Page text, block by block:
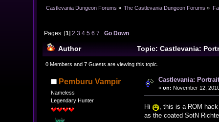
Castlevania Dungeon Forums » The Castlevania Dungeon Forums »
Pages: [1] 2 3 4 5 6 7 Go Down
Author Topic: Castlevania:
0 Members and 7 Guests are viewing this topic.
Pemburu Vampir
Nameless
Legendary Hunter
Castlevania:
« on: November 12,
Hi
, this is a ROM
as the coated SotN